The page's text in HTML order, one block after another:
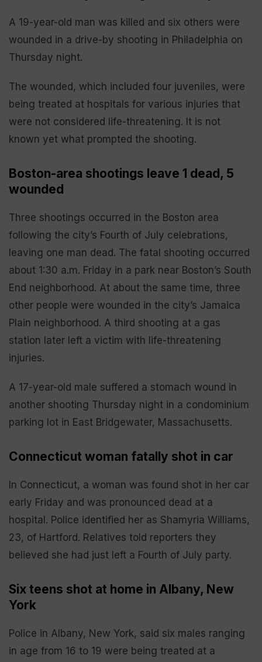
A 19-year-old man was killed and six others were
wounded in a drive-by shooting in Philadelphia on
Thursday night.
The wounded, which included four juveniles, were
being treated at hospitals for various injuries that
were not considered life-threatening. It is not
known yet what prompted the shooting.
Boston-area shootings leave 1 dead, 5
wounded
Three shootings occurred in the Boston area
following the city’s Fourth of July celebrations,
leaving one man dead. The fatal shooting occurred
about 1:30 a.m. Friday in a park near Boston’s South
End neighborhood. At about the same time, three
other people were wounded in the city’s Jamaica
Plain neighborhood. A third shooting at a gas
station later left a victim with life-threatening
injuries.
A 17-year-old male suffered a stomach wound in
another shooting Thursday night in a condominium
parking lot in East Bridgewater, Massachusetts.
Connecticut woman fatally shot in car
In Connecticut, a woman was found shot in her car
early Friday and was pronounced dead at a
hospital. Police identified her as Shamyria Williams,
23, of Hartford. Relatives told reporters they
believed she had just left a Fourth of July party.
Six teens shot at home in Albany, New
York
Police in Albany, New York, said six males ranging
in age from 16 to 19 were being treated at a